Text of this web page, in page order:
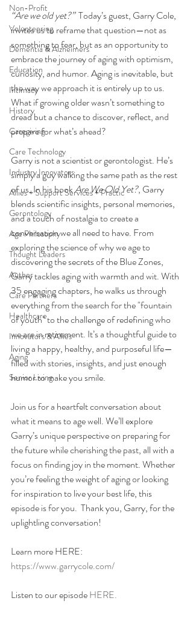
Non-Profit
Volunteering
Dementia & Alzheimers
Education
Intimacy
History
Caregiving
Care Technology
Industry Innovators
Allies + Support Services + Practic
Gerontology
Age Philosophy
Thought Leaders
Author
Care Partners
Healthcare
Innovators & Allies
Aging
Senior Living
“Are we old yet?” Today’s guest, Garry Cole,
invites us to reframe that question—not as
something to fear, but as an opportunity to
embrace the journey of aging with optimism,
curiosity, and humor. Aging is inevitable, but
the way we approach it is entirely up to us.
What if growing older wasn’t something to
dread but a chance to discover, reflect, and
prepare for what’s ahead?
Garry is not a scientist or gerontologist. He’s
simply a guy walking the same path as the rest
of us. In his book Are We Old Yet?, Garry
blends scientific insights, personal memories,
and a touch of nostalgia to create a
conversation we all need to have. From
exploring the science of why we age to
discovering the secrets of the Blue Zones,
Garry tackles aging with warmth and wit. With
35 engaging chapters, he walks us through
everything from the search for the "fountain
of youth" to the challenge of redefining who
we are in retirement. It’s a thoughtful guide to
living a happy, healthy, and purposeful life—
filled with stories, insights, and just enough
humor to make you smile.
Join us for a heartfelt conversation about
what it means to age well. We’ll explore
Garry’s unique perspective on preparing for
the future while cherishing the past, all with a
focus on finding joy in the moment. Whether
you’re feeling the weight of aging or looking
for inspiration to live your best life, this
episode is for you.  Thank you, Garry, for the
uplightling conversation!
Learn more HERE:
https://www.garrycole.com/
Listen to our episode HERE.